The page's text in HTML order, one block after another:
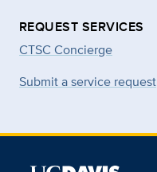
REQUEST SERVICES
CTSC Concierge
Submit a service request